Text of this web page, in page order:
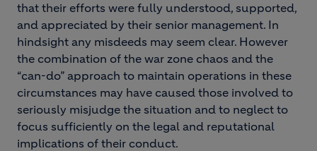
that their efforts were fully understood, supported,
and appreciated by their senior management. In
hindsight any misdeeds may seem clear. However
the combination of the war zone chaos and the
“can-do” approach to maintain operations in these
circumstances may have caused those involved to
seriously misjudge the situation and to neglect to
focus sufficiently on the legal and reputational
implications of their conduct.